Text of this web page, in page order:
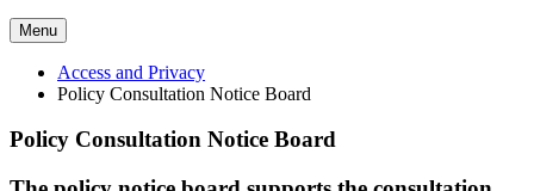
Menu
Access and Privacy
Policy Consultation Notice Board
Policy Consultation Notice Board